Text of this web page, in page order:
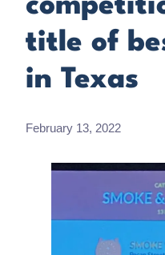
title of
in Texas
February 13, 2022